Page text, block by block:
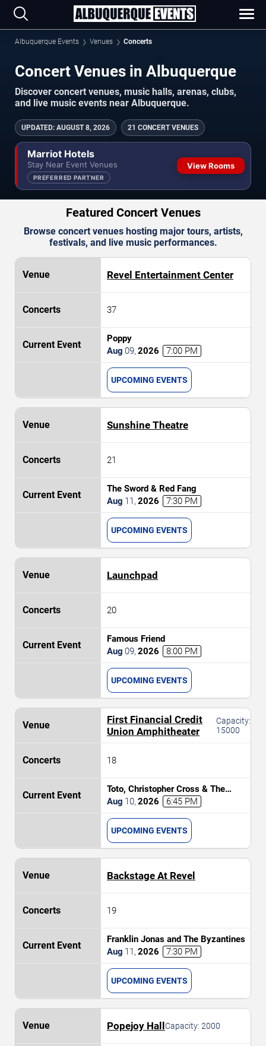
Albuquerque Events Venues Concerts
Concert Venues in Albuquerque
Discover concert venues, music halls, arenas, clubs,
and live music events near Albuquerque.
UPDATED: AUGUST 8, 2026 21 CONCERT VENUES
Marriot Hotels
Stay Near Event Venues
PREFERRED PARTNER
View Rooms
Featured Concert Venues
Browse concert venues hosting major tours, artists,
festivals, and live music performances.
Revel Entertainment Center
37
Poppy
Aug 09, 2026 7:00 PM
UPCOMING EVENTS
Sunshine Theatre
21
The Sword & Red Fang
Aug 11 , 2026 7:30 PM
UPCOMING EVENTS
Launchpad
20
Famous Friend
Aug 09, 2026 8:00 PM
UPCOMING EVENTS
First Financial Credit
Union Amphitheater
Capacity:
15000
18
Toto, Christopher Cross & The
Romantics
Aug 10, 2026 6:45 PM
UPCOMING EVENTS
Backstage At Revel
19
Franklin Jonas and The Byzantines
Aug 11 , 2026 7:30 PM
UPCOMING EVENTS
Popejoy HallCapacity: 2000